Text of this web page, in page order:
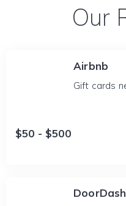
Our
Airbnb
Gift cards
$50 - $500
DoorDash